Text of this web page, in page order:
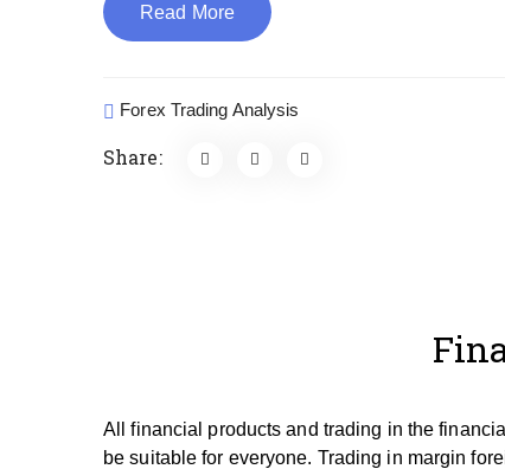
Read More
Forex Trading Analysis
Share:
All financial products and trading in the
be suitable for everyone. Trading in margin